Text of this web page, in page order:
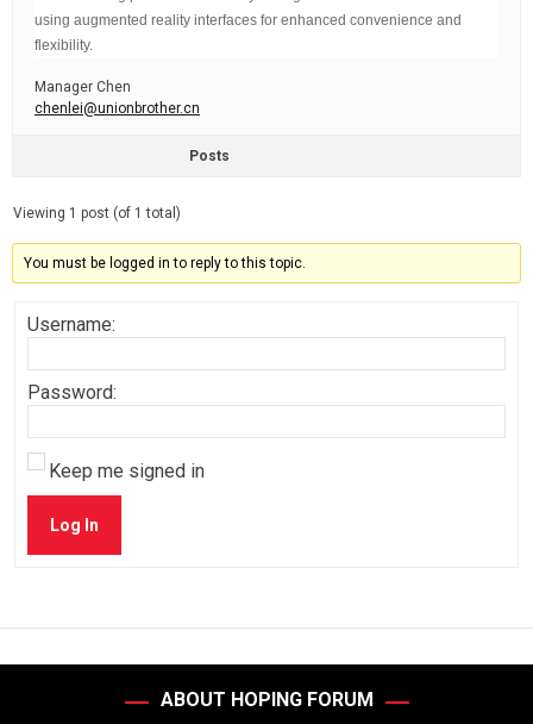
using augmented reality interfaces for enhanced convenience and
flexibility.
Manager Chen
chenlei@unionbrother.cn
Posts
Viewing 1 post (of 1 total)
You must be logged in to reply to this topic.
Username:
Password:
Keep me signed in
Log In
ABOUT HOPING FORUM